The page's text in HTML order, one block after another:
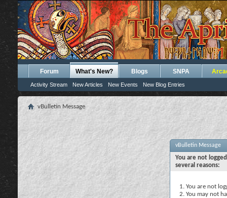
Forum What's New?
Activity Stream New Articles New Events New Blog Entries
Blogs SNPA
vBulletin Message
vBulletin Message
You are not
several reasons:
You are not
You may not